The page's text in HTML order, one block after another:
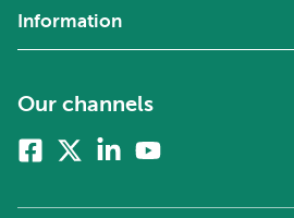
Information
Our channels
Facebook
twitter)
Linkedin